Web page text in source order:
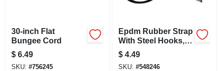
30-inch Flat
Bungee Cord
$ 6.49
SKU: #756245
Epdm Rubber Strap
With Steel Hooks,
45-inch Length,
130-lb Capacity
$ 4.49
SKU: #548246